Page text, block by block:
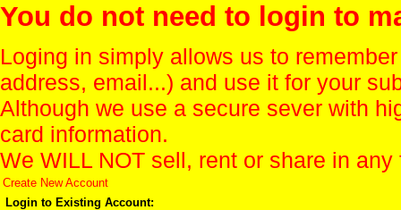
You do not need to login to
Loging in simply allows us to
address, email...) and use it for your
Although we use a secure sever with
card information.
We WILL NOT sell, rent or share in
Create New Account
Login to Existing Account: